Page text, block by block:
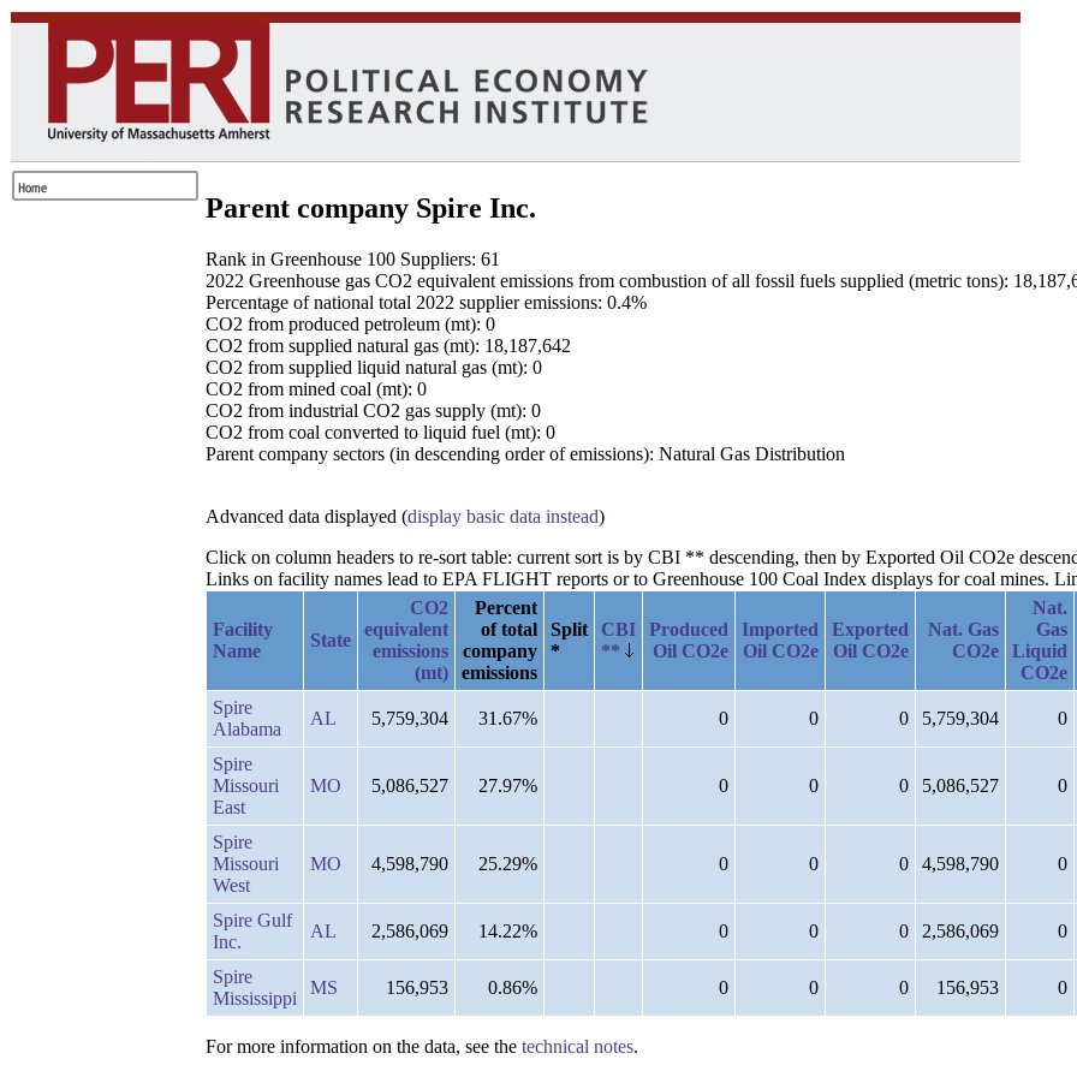
Parent company Spire Inc.
Rank in Greenhouse 100 Suppliers: 61
2022 Greenhouse gas CO2 equivalent emissions from combustion of all fossil fuels supplied (metric tons):
Percentage of national total 2022 supplier emissions: 0.4%
CO2 from produced petroleum (mt): 0
CO2 from supplied natural gas (mt): 18,187,642
CO2 from supplied liquid natural gas (mt): 0
CO2 from mined coal (mt): 0
CO2 from industrial CO2 gas supply (mt): 0
CO2 from coal converted to liquid fuel (mt): 0
Parent company sectors (in descending order of emissions): Natural Gas Distribution
Advanced data displayed (display basic data instead)
Click on column headers to re-sort table: current sort is by CBI ** descending, then by Exported Oil CO2e
Links on facility names lead to EPA FLIGHT reports or to Greenhouse 100 Coal Index displays for coal mines.
Facility
Name
State
CO2
equivalent
emissions
(mt)
Percent
of total
company
emissions
Split
*
CBI
**
Produced
Oil CO2e
Imported
Oil CO2e
Exported
Oil CO2e
Nat. Gas
CO2e
Nat.
Gas
Liquid
CO2e
Spire
Alabama
AL 5,759,304 31.67% 0 0 0 5,759,304 0
Spire
Missouri
East
MO 5,086,527 27.97% 0 0 0 5,086,527 0
Spire
Missouri
West
MO 4,598,790 25.29% 0 0 0 4,598,790 0
Spire Gulf
Inc.
AL 2,586,069 14.22% 0 0 0 2,586,069 0
Spire
Mississippi
MS 156,953 0.86% 0 0 0 156,953 0
For more information on the data, see the technical notes.